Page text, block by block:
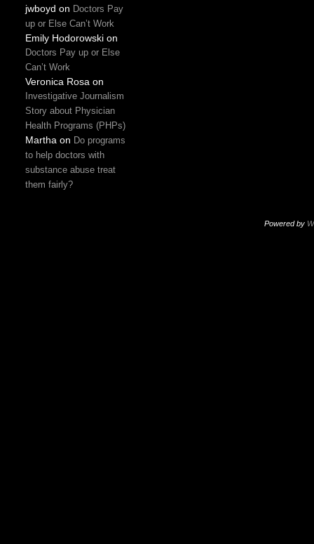
jwboyd on Doctors Pay
up or Else Can’t Work
Emily Hodorowskion
Doctors Pay up or Else
Can’t Work
Veronica Rosa on
Investigative Journalism
Story about Physician
Health Programs (PHPs)
Martha on Do programs
to help doctors with
substance abuse treat
them fairly?
Powered by